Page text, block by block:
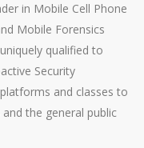
in Mobile Cell Phone
Mobile Forensics
qualified to
Security
and classes to
the general public